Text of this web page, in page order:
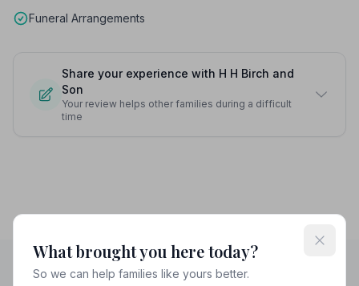
Funeral Arrangements
Share your experience with H H Birch and
Son
Your review helps other families during a difficult
time
What brought you here today?
So we can help families like yours better.